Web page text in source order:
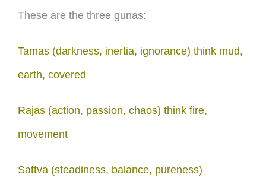
These are the three gunas:
Tamas (darkness, inertia, ignorance) think mud,
earth, covered
Rajas (action, passion, chaos) think fire,
movement
Sattva (steadiness, balance, pureness)